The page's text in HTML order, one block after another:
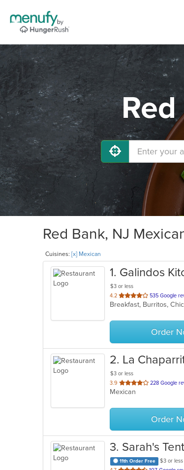
Red Bank, NJ
Cuisines: [x] Mexican
1. Galindos
$3 or less
4.2 out
of
stars.
535 Google
Breakfast, Burritos,
Order
2. La
$3 or less
3.9 out
of
stars.
228 Google
Mexican
Order
3. Sarah's Tent
11th Order Free
$3 or less